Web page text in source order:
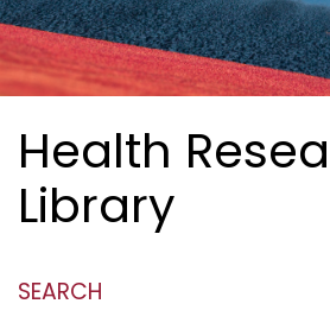
Health
Library
SEARCH